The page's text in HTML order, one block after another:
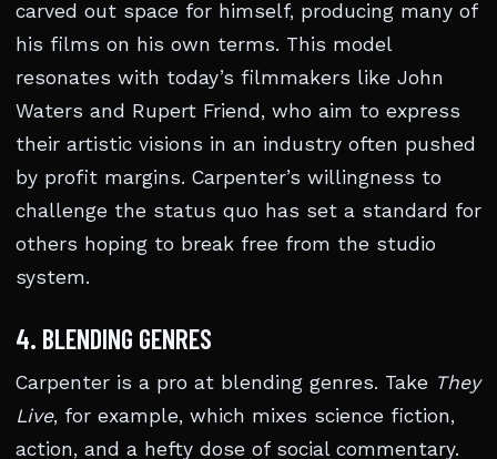
carved out space for himself, producing many of
his films on his own terms. This model
resonates with today’s filmmakers like John
Waters and Rupert Friend, who aim to express
their artistic visions in an industry often pushed
by profit margins. Carpenter’s willingness to
challenge the status quo has set a standard for
others hoping to break free from the studio
system.
4. BLENDING GENRES
Carpenter is a pro at blending genres. Take They
Live, for example, which mixes science fiction,
action, and a hefty dose of social commentary.